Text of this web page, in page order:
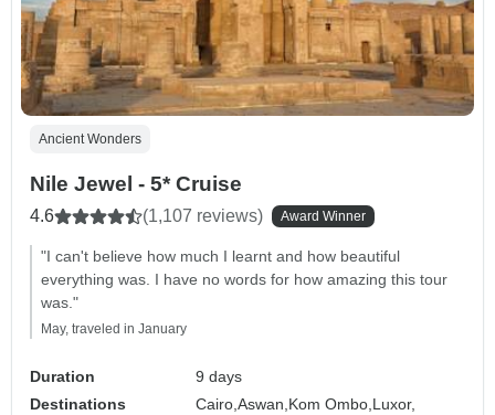
Ancient Wonders
Nile Jewel - 5* Cruise
4.6 (1,107 reviews) Award Winner
"I can't believe how much I learnt and how beautiful
everything was. I have no words for how amazing this tour
was."
May, traveled in January
Duration
9 days
Destinations
Cairo,Aswan, Kom Ombo, Luxor,